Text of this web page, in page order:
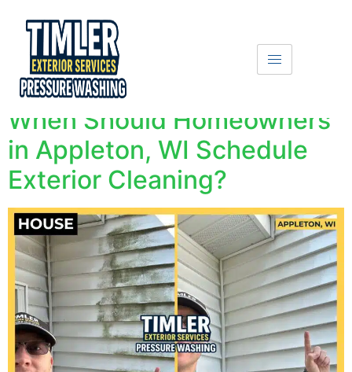
Get A Free Quote
When Should Homeowners
in Appleton, WI Schedule
Exterior Cleaning?